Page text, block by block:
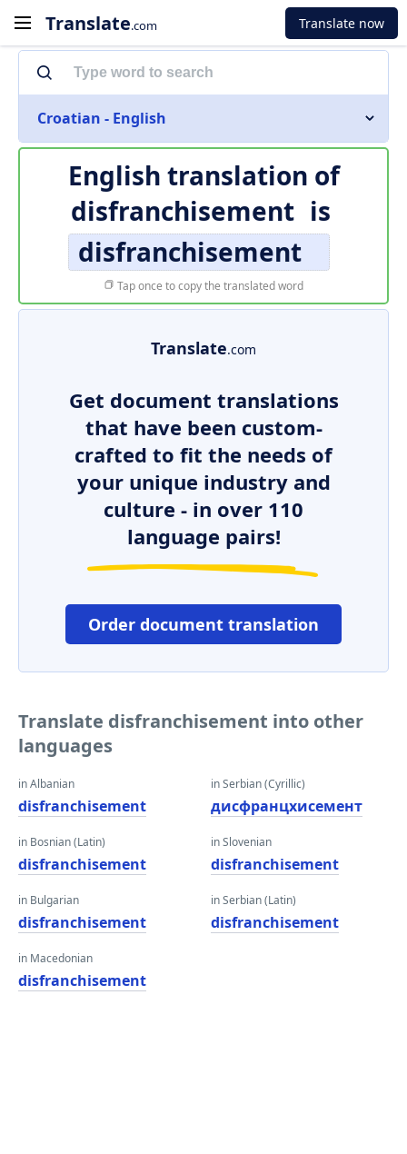
Translate.com Translate now
Croatian - English
English translation of
disfranchisement is
disfranchisement
Tap once to copy the translated word
Translate.com
Get document translations
that have been custom-
crafted to fit the needs of
your unique industry and
culture - in over 110
language pairs!
Order document translation
Translate disfranchisement into other
languages
in Albanian
disfranchisement
in Bosnian (Latin)
disfranchisement
in Bulgarian
disfranchisement
in Macedonian
disfranchisement
in Serbian (Cyrillic)
дисфранцхисемент
in Slovenian
disfranchisement
in Serbian (Latin)
disfranchisement